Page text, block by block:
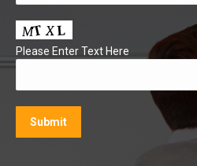
Please Enter Text Here